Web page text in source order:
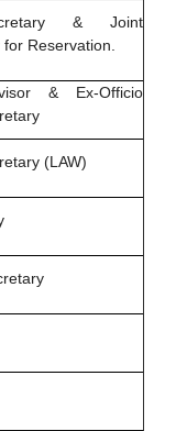
& Joint
Reservation.
& Ex-Officio
(LAW)